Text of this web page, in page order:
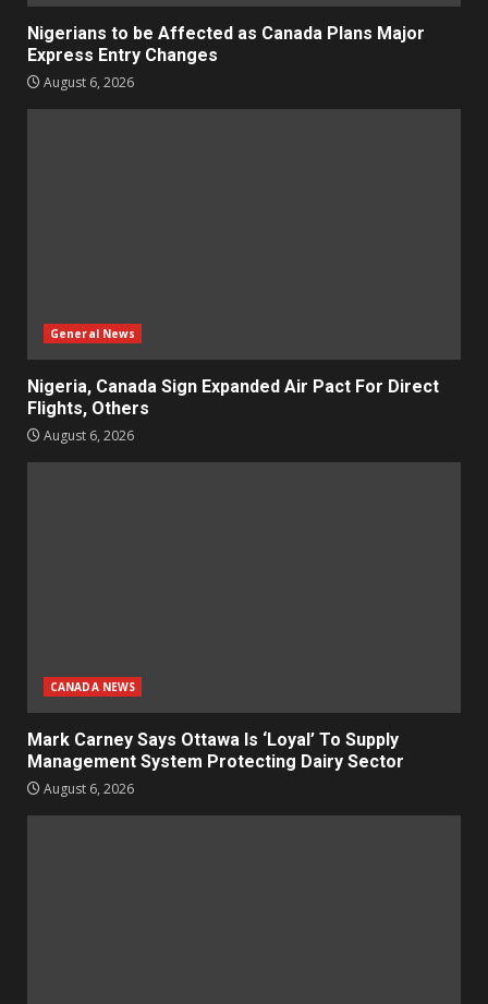
Nigerians to be Affected as Canada Plans Major
Express Entry Changes
August 6, 2026
General News
Nigeria, Canada Sign Expanded Air Pact For Direct
Flights, Others
August 6, 2026
CANADA NEWS
Mark Carney Says Ottawa Is ‘Loyal’ To Supply
Management System Protecting Dairy Sector
August 6, 2026